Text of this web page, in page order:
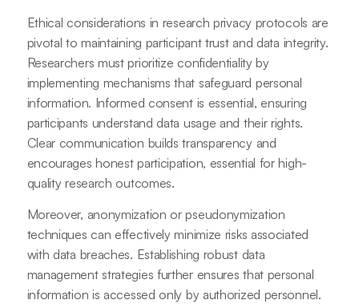
Ethical considerations in research privacy protocols are
pivotal to maintaining participant trust and data integrity.
Researchers must prioritize confidentiality by
implementing mechanisms that safeguard personal
information. Informed consent is essential, ensuring
participants understand data usage and their rights.
Clear communication builds transparency and
encourages honest participation, essential for high-
quality research outcomes.
Moreover, anonymization or pseudonymization
techniques can effectively minimize risks associated
with data breaches. Establishing robust data
management strategies further ensures that personal
information is accessed only by authorized personnel.